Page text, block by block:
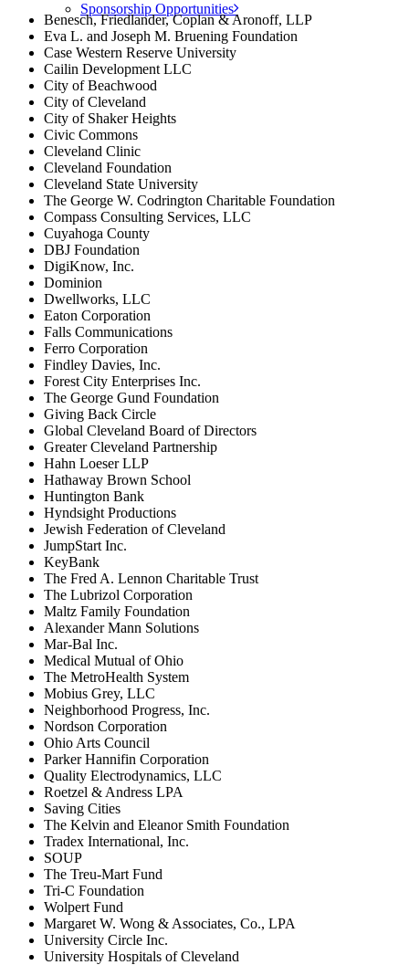
Sponsorship Opportunities
Benesch, Friedlander, Coplan & Aronoff, LLP
Eva L. and Joseph M. Bruening Foundation
Case Western Reserve University
Cailin Development LLC
City of Beachwood
City of Cleveland
City of Shaker Heights
Civic Commons
Cleveland Clinic
Cleveland Foundation
Cleveland State University
The George W. Codrington Charitable Foundation
Compass Consulting Services, LLC
Cuyahoga County
DBJ Foundation
DigiKnow, Inc.
Dominion
Dwellworks, LLC
Eaton Corporation
Falls Communications
Ferro Corporation
Findley Davies, Inc.
Forest City Enterprises Inc.
The George Gund Foundation
Giving Back Circle
Global Cleveland Board of Directors
Greater Cleveland Partnership
Hahn Loeser LLP
Hathaway Brown School
Huntington Bank
Hyndsight Productions
Jewish Federation of Cleveland
JumpStart Inc.
KeyBank
The Fred A. Lennon Charitable Trust
The Lubrizol Corporation
Maltz Family Foundation
Alexander Mann Solutions
Mar-Bal Inc.
Medical Mutual of Ohio
The MetroHealth System
Mobius Grey, LLC
Neighborhood Progress, Inc.
Nordson Corporation
Ohio Arts Council
Parker Hannifin Corporation
Quality Electrodynamics, LLC
Roetzel & Andress LPA
Saving Cities
The Kelvin and Eleanor Smith Foundation
Tradex International, Inc.
SOUP
The Treu-Mart Fund
Tri-C Foundation
Wolpert Fund
Margaret W. Wong & Associates, Co., LPA
University Circle Inc.
University Hospitals of Cleveland